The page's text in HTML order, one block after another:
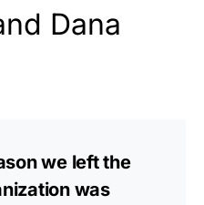
Dana
we left the
was